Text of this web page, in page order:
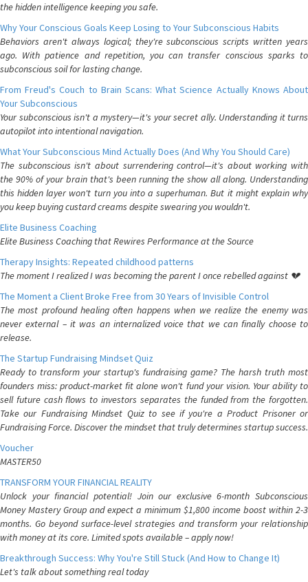
the hidden intelligence keeping you safe.
Why Your Conscious Goals Keep Losing to Your Subconscious Habits
Behaviors aren't always logical; they're subconscious scripts written years
ago. With patience and repetition, you can transfer conscious sparks to
subconscious soil for lasting change.
From Freud's Couch to Brain Scans: What Science Actually Knows About
Your Subconscious
Your subconscious isn't a mystery—it's your secret ally. Understanding it turns
autopilot into intentional navigation.
What Your Subconscious Mind Actually Does (And Why You Should Care)
The subconscious isn't about surrendering control—it's about working with
the 90% of your brain that's been running the show all along. Understanding
this hidden layer won't turn you into a superhuman. But it might explain why
you keep buying custard creams despite swearing you wouldn't.
Elite Business Coaching
Elite Business Coaching that Rewires Performance at the Source
Therapy Insights: Repeated childhood patterns
The moment I realized I was becoming the parent I once rebelled against 💔
The Moment a Client Broke Free from 30 Years of Invisible Control
The most profound healing often happens when we realize the enemy was
never external – it was an internalized voice that we can finally choose to
release.
The Startup Fundraising Mindset Quiz
Ready to transform your startup's fundraising game? The harsh truth most
founders miss: product-market fit alone won't fund your vision. Your ability to
sell future cash flows to investors separates the funded from the forgotten.
Take our Fundraising Mindset Quiz to see if you're a Product Prisoner or
Fundraising Force. Discover the mindset that truly determines startup success.
Voucher
MASTER50
TRANSFORM YOUR FINANCIAL REALITY
Unlock your financial potential! Join our exclusive 6-month Subconscious
Money Mastery Group and expect a minimum $1,800 income boost within 2-3
months. Go beyond surface-level strategies and transform your relationship
with money at its core. Limited spots available – apply now!
Breakthrough Success: Why You're Still Stuck (And How to Change It)
Let's talk about something real today